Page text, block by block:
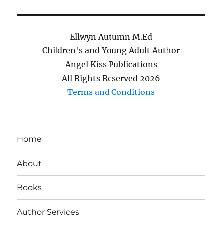
Ellwyn Autumn M.Ed
Children's and Young Adult Author
Angel Kiss Publications
All Rights Reserved 2026
Terms and Conditions
Home
About
Books
Author Services